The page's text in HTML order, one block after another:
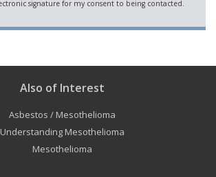
Also of Interest
Asbestos / Mesothelioma
Understanding Mesothelioma
Mesothelioma